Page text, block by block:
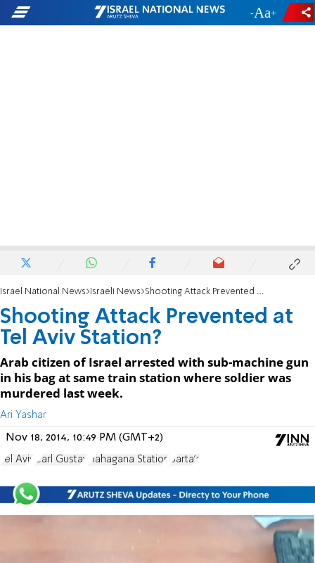
- +
Israel National News Israeli News Shooting Attack Prevented at Tel Aviv Station?
Shooting Attack Prevented at
Tel Aviv Station?
Arab citizen of Israel arrested with sub-machine gun
in his bag at same train station where soldier was
murdered last week.
Ari Yashar
Nov 18, 2014, 10:49 PM (GMT+2)
Tel Aviv Carl Gustav Hahagana Station Barta'a